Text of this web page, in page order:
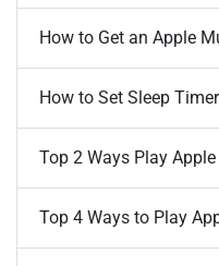
How to Get an Apple
How to Set Sleep
Top 2 Ways Play
Top 4 Ways to Play